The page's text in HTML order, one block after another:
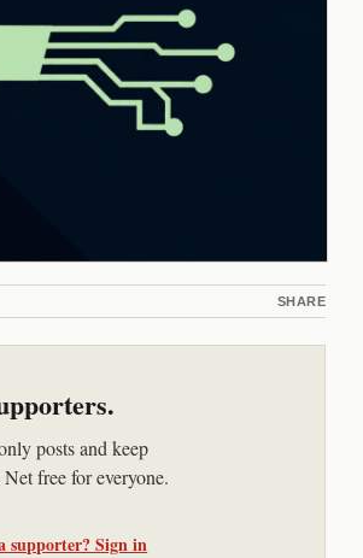
SHARE
posts and keep
free for everyone.
supporter? Sign in